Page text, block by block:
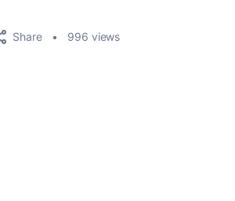
Share 996 views